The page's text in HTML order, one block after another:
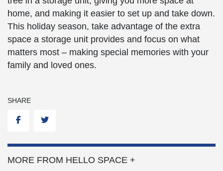
home, and making it easier to set up and take down.
This holiday season, take advantage of the extra
space a storage unit provides and focus on what
matters most – making special memories with your
family and loved ones.
SHARE
FacebookTwitter
MORE FROM HELLO SPACE +